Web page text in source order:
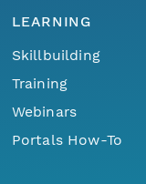
LEARNING
Skillbuilding
Training
Webinars
Portals How-To